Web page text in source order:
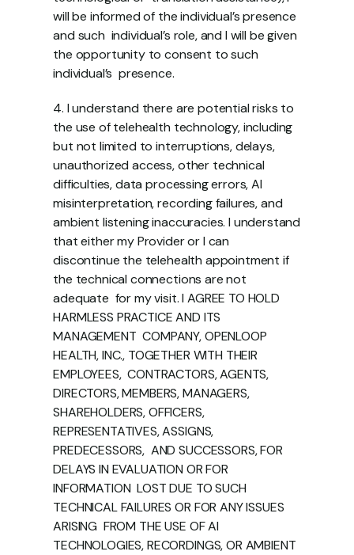
will be informed of the individual’s presence
and such  individual’s role, and I will be given
the opportunity to consent to such
individual’s  presence.
4. I understand there are potential risks to
the use of telehealth technology, including
but not limited to interruptions, delays,
unauthorized access, other technical
difficulties, data processing errors, AI
misinterpretation, recording failures, and
ambient listening inaccuracies. I understand
that either my Provider or I can
discontinue the telehealth appointment if
the technical connections are not
adequate  for my visit. I AGREE TO HOLD
HARMLESS PRACTICE AND ITS
MANAGEMENT  COMPANY, OPENLOOP
HEALTH, INC., TOGETHER WITH THEIR
EMPLOYEES,  CONTRACTORS, AGENTS,
DIRECTORS, MEMBERS, MANAGERS,
SHAREHOLDERS, OFFICERS,
REPRESENTATIVES, ASSIGNS,
PREDECESSORS,  AND SUCCESSORS, FOR
DELAYS IN EVALUATION OR FOR
INFORMATION  LOST DUE TO SUCH
TECHNICAL FAILURES OR FOR ANY ISSUES
ARISING  FROM THE USE OF AI
TECHNOLOGIES, RECORDINGS, OR AMBIENT